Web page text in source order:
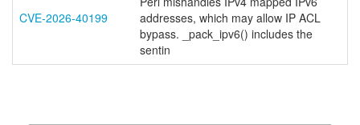
CVE-2026-40199
addresses, which may allow IP ACL
bypass. _pack_ipv6() includes the
sentin